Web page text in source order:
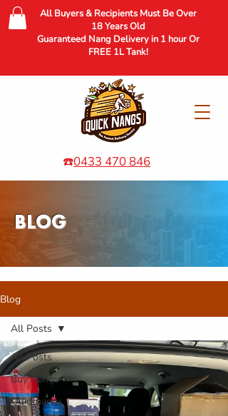
All Buyers & Recipients Must Be Over
18 Years Old
Guaranteed Nang Delivery in 1 hour Or
FREE 1L Tank!
☎️0433 470 846
BLOG
Blog
All Posts
Buy Nangs
Quicknangs
All Posts